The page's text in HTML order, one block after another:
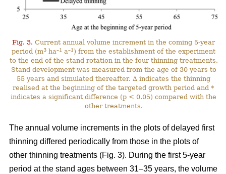
Fig. 3. Current annual volume increment in the coming 5-year
period (m3 ha–1 a–1 ) from the establishment of the experiment
to the end of the stand rotation in the four thinning treatments.
Stand development was measured from the age of 30 years to
55 years and simulated thereafter. ∆ indicates the thinning
realised at the beginning of the targeted growth period and *
indicates a significant difference (p < 0.05) compared with the
other treatments.
The annual volume increments in the plots of delayed first
thinning differed periodically from those in the plots of
other thinning treatments (Fig. 3). During the first 5-year
period at the stand ages between 31–35 years, the volume